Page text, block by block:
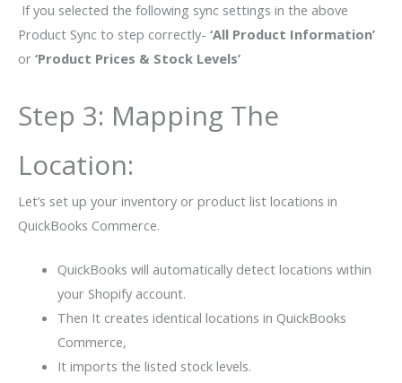
If you selected the following sync settings in the above
Product Sync to step correctly- ‘All Product Information’
or ‘Product Prices & Stock Levels’
Step 3: Mapping The
Location:
Let’s set up your inventory or product list locations in
QuickBooks Commerce.
QuickBooks will automatically detect locations within
your Shopify account.
Then It creates identical locations in QuickBooks
Commerce,
It imports the listed stock levels.